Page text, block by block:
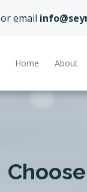
or email
Home About